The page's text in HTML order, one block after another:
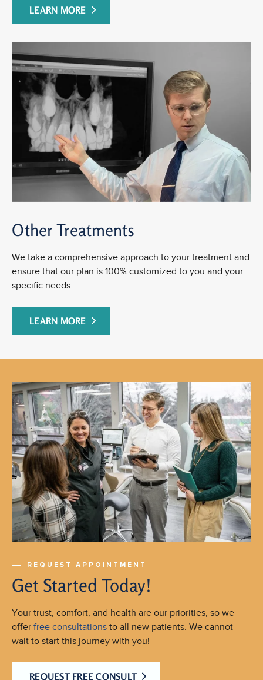
LEARN MORE
Other Treatments
We take a comprehensive approach to your treatment and
ensure that our plan is 100% customized to you and your
specific needs.
LEARN MORE
REQUEST APPOINTMENT
Get Started Today!
Your trust, comfort, and health are our priorities, so we
offer free consultations to all new patients. We cannot
wait to start this journey with you!
REQUEST FREE CONSULT